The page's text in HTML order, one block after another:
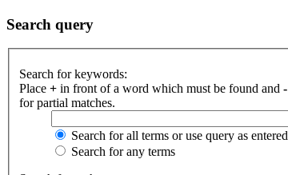
Search query
Search for keywords:
Place + in front of a word which must be found and -
for partial matches.
Search for all terms or use query as entered
Search for any terms